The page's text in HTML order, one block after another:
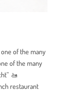
of the many
of the many
🚤
restaurant